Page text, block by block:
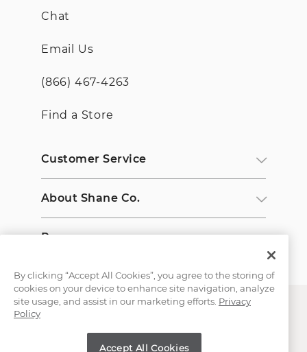
Chat
Email Us
(866) 467-4263
Find a Store
Customer Service
About Shane Co.
Resources
By clicking “Accept All Cookies”, you agree to the storing of
cookies on your device to enhance site navigation, analyze
site usage, and assist in our marketing efforts. Privacy
Policy
Accept All Cookies